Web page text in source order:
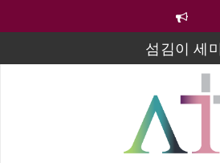
섬김이 세
김태희 자매 졸
2023년 어린이 주일
라합3 나라 봉